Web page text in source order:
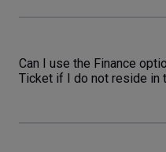
Can I use the Finance
Ticket if I do not reside in